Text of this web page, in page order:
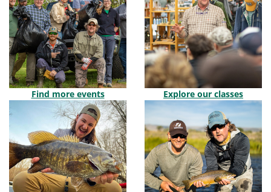
Find more events Explore our classes